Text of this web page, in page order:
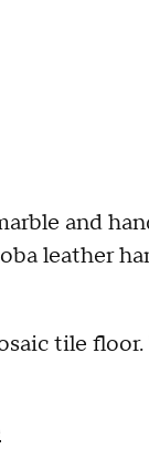
and
leather
tile